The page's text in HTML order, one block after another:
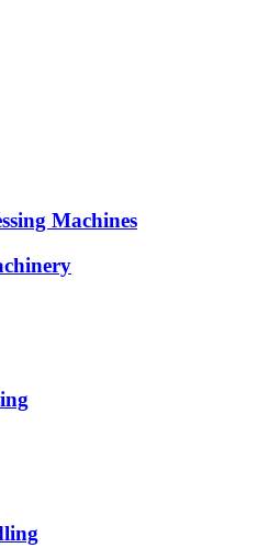
Machines